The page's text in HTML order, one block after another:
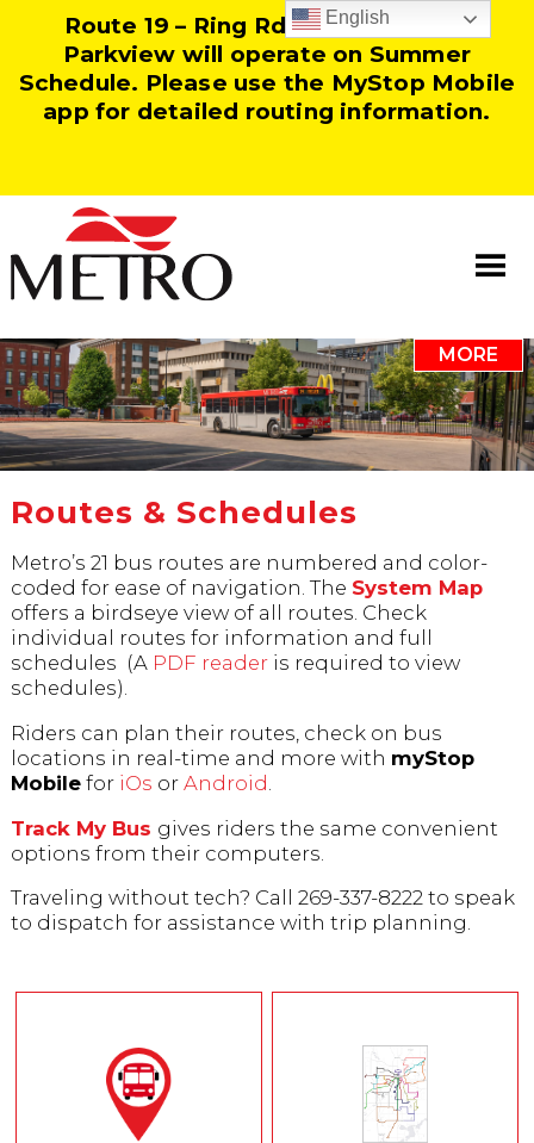
Route 19 – Ring Rd and Route 25 –
Parkview will operate on Summer
Schedule. Please use the MyStop Mobile
app for detailed routing information.
MORE
Information
Our Team
Routes & Schedules
Metro’s 21 bus routes are numbered and color-
coded for ease of navigation. The System Map
offers a birdseye view of all routes. Check
individual routes for information and full
schedules (A PDF readeris required to view
schedules).
Riders can plan their routes, check on bus
locations in real-time and more with myStop
Mobilefor iOs or Android.
Track My Bus gives riders the same convenient
options from their computers.
Traveling without tech? Call 269-337-8222 to speak
to dispatch for assistance with trip planning.
English